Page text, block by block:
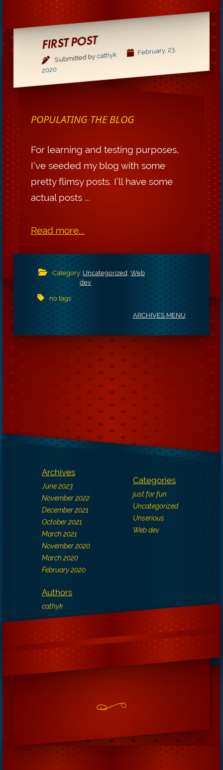
FIRST POST
Submitted bycathyk February, 23,
2020
POPULATING THE BLOG
For learning and testing purposes,
I’ve seeded my blog with some
pretty flimsy posts. I’ll have some
actual posts ...
Read more...
Category: Uncategorized, Web
dev
no tags
ARCHIVES MENU
Archives
June 2023
November 2022
December 2021
October 2021
March 2021
November 2020
March 2020
February 2020
Categories
just for fun
Uncategorized
Unserious
Web dev
Authors
cathyk